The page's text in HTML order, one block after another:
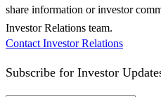
share information or investor
Investor Relations team.
Contact Investor Relations
Subscribe for Investor